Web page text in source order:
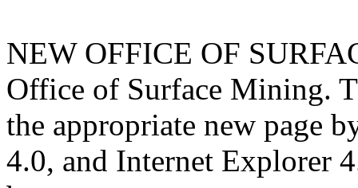
NEW OFFICE OF
Office of Surface Mining.
the appropriate new page
4.0, and Internet Explorer